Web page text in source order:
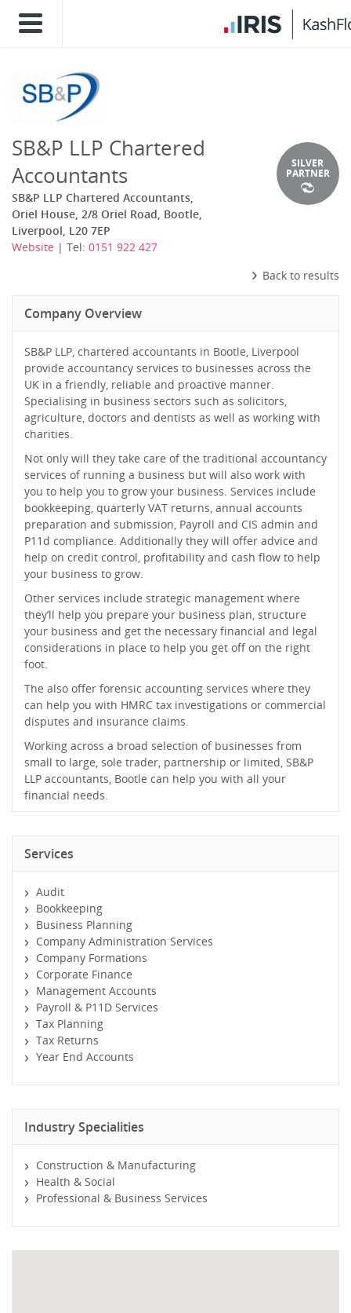
SB&P LLP Chartered
Accountants
SB&P LLP Chartered Accountants,
Oriel House, 2/8 Oriel Road, Bootle,
Liverpool, L20 7EP
Website | Tel: 0151 922 427
SILVER
PARTNER
Back to results
Company Overview
SB&P LLP, chartered accountants in Bootle, Liverpool
provide accountancy services to businesses across the
UK in a friendly, reliable and proactive manner.
Specialising in business sectors such as solicitors,
agriculture, doctors and dentists as well as working with
charities.
Not only will they take care of the traditional accountancy
services of running a business but will also work with
you to help you to grow your business. Services include
bookkeeping, quarterly VAT returns, annual accounts
preparation and submission, Payroll and CIS admin and
P11d compliance. Additionally they will offer advice and
help on credit control, profitability and cash flow to help
your business to grow.
Other services include strategic management where
they’ll help you prepare your business plan, structure
your business and get the necessary financial and legal
considerations in place to help you get off on the right
foot.
The also offer forensic accounting services where they
can help you with HMRC tax investigations or commercial
disputes and insurance claims.
Working across a broad selection of businesses from
small to large, sole trader, partnership or limited, SB&P
LLP accountants, Bootle can help you with all your
financial needs.
Services
Audit
Bookkeeping
Business Planning
Company Administration Services
Company Formations
Corporate Finance
Management Accounts
Payroll & P11D Services
Tax Planning
Tax Returns
Year End Accounts
Industry Specialities
Construction & Manufacturing
Health & Social
Professional & Business Services